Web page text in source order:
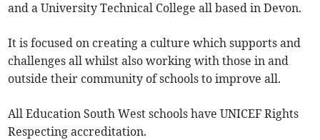
and a University Technical College all based in Devon.
It is focused on creating a culture which supports and
challenges all whilst also working with those in and
outside their community of schools to improve all.
All Education South West schools have UNICEF Rights
Respecting accreditation.